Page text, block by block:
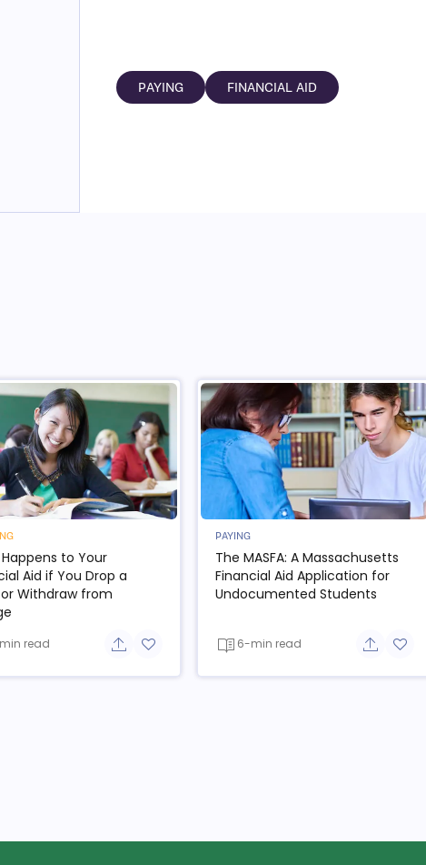
PAYING FINANCIAL AID
to Your
Aid if You Drop a
Withdraw from
read Share button
Add to favorite button
PAYING
The MASFA: A Massachusetts
Financial Aid Application for
Undocumented Students
6-min read Share